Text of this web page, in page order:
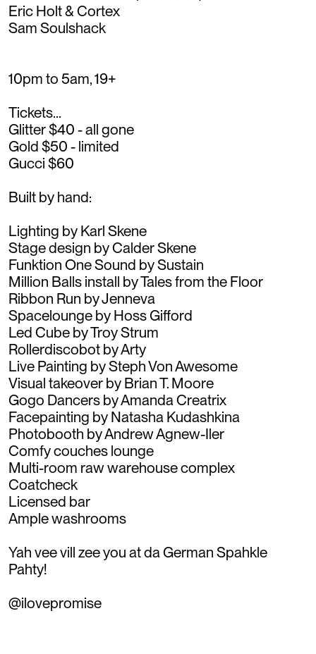
Eric Holt & Cortex
Sam Soulshack
10pm to 5am, 19+
Tickets…
Glitter $40 - all gone
Gold $50 - limited
Gucci $60
Built by hand:
Lighting by Karl Skene
Stage design by Calder Skene
Funktion One Sound by Sustain
Million Balls install by Tales from the Floor
Ribbon Run by Jenneva
Spacelounge by Hoss Gifford
Led Cube by Troy Strum
Rollerdiscobot by Arty
Live Painting by Steph Von Awesome
Visual takeover by Brian T. Moore
Gogo Dancers by Amanda Creatrix
Facepainting by Natasha Kudashkina
Photobooth by Andrew Agnew-Iler
Comfy couches lounge
Multi-room raw warehouse complex
Coatcheck
Licensed bar
Ample washrooms
Yah vee vill zee you at da German Spahkle
Pahty!
@ilovepromise